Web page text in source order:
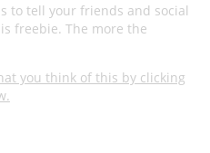
to tell your friends and social
freebie. The more the
you think of this by clicking